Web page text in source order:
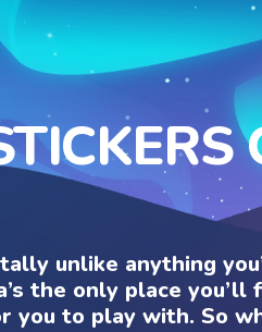
unlike anything
the only place
you to play with. So